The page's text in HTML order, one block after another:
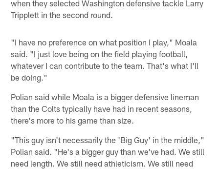
when they selected Washington defensive tackle Larry
Tripplett in the second round.
"I have no preference on what position I play," Moala
said. "I just love being on the field playing football,
whatever I can contribute to the team. That's what I'll
be doing."
Polian said while Moala is a bigger defensive lineman
than the Colts typically have had in recent seasons,
there's more to his game than size.
"This guy isn't necessarily the 'Big Guy' in the middle,"
Polian said. "He's a bigger guy than we've had. We still
need length. We still need athleticism. We still need